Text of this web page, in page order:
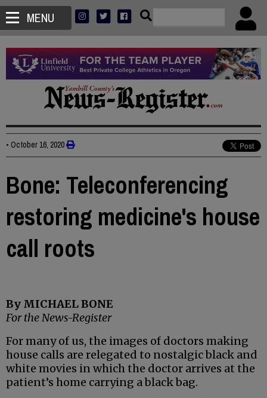
MENU
• October 16, 2020
Bone: Teleconferencing
restoring medicine's house
call roots
By MICHAEL BONE
For the News-Register
For many of us, the images of doctors making
house calls are relegated to nostalgic black and
white movies in which the doctor arrives at the
patient’s home carrying a black bag.